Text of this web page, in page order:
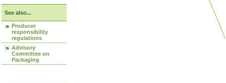
See also...
Producer
responsibility
regulations
Advisory
Committee on
Packaging